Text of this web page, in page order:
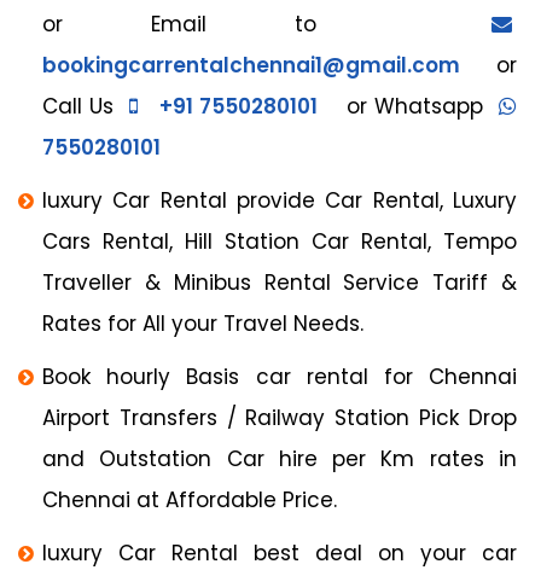
or Email to
bookingcarrentalchennai1@gmail.com
or
Call Us
+91 7550280101
or Whatsapp
7550280101
luxury Car Rental provide Car Rental, Luxury
Cars Rental, Hill Station Car Rental, Tempo
Traveller & Minibus Rental Service Tariff &
Rates for All your Travel Needs.
Book hourly Basis car rental for Chennai
Airport Transfers / Railway Station Pick Drop
and Outstation Car hire per Km rates in
Chennai at Affordable Price.
luxury Car Rental best deal on your car